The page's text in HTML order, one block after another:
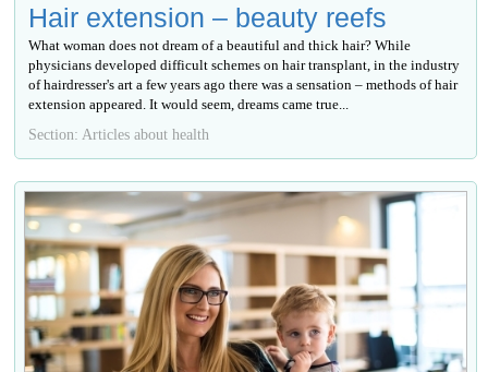
Hair extension – beauty reefs
What woman does not dream of a beautiful and thick hair? While
physicians developed difficult schemes on hair transplant, in the industry
of hairdresser's art a few years ago there was a sensation – methods of hair
extension appeared. It would seem, dreams came true...
Section: Articles about health